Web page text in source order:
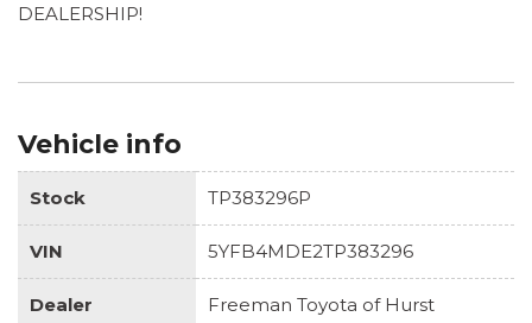
DEALERSHIP!
Vehicle info
Stock TP383296P
VIN 5YFB4MDE2TP383296
Dealer Freeman Toyota of Hurst